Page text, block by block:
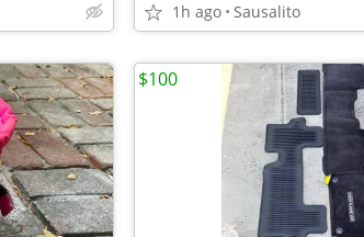
1h ago Sausalito
$100